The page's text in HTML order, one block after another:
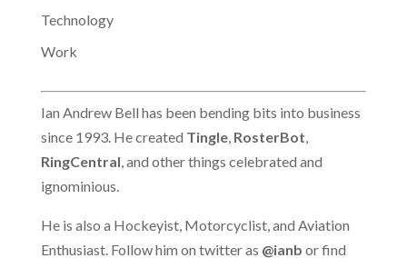
Technology
Work
Ian Andrew Bell has been bending bits into business
since 1993. He created Tingle, RosterBot,
RingCentral, and other things celebrated and
ignominious.
He is also a Hockeyist, Motorcyclist, and Aviation
Enthusiast. Follow him on twitter as @ianb or find